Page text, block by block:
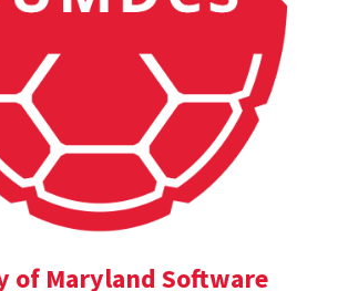
of Maryland Software